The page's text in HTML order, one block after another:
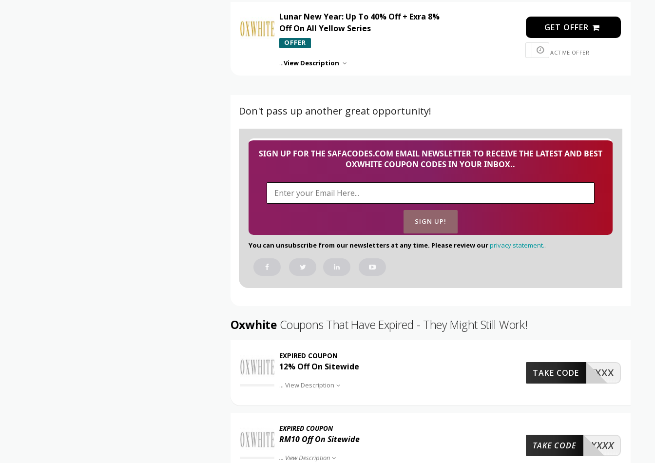
Lunar New Year: Up To 40% Off + Exra 8%
Off On All Yellow Series
OFFER
...View Description
GET OFFER
ACTIVE OFFER
Don't pass up another great opportunity!
SIGN UP FOR THE SAFACODES.COM EMAIL NEWSLETTER TO RECEIVE THE LATEST AND BEST
OXWHITE COUPON CODES IN YOUR INBOX..
You can unsubscribe from our newsletters at any time. Please review ourprivacy statement..
Oxwhite Coupons That Have Expired - They Might Still Work!
EXPIRED COUPON
12% Off On Sitewide
... View Description
XXXX
TAKE CODE
EXPIRED COUPON
RM10 Off On Sitewide
... View Description
XXXX
TAKE CODE